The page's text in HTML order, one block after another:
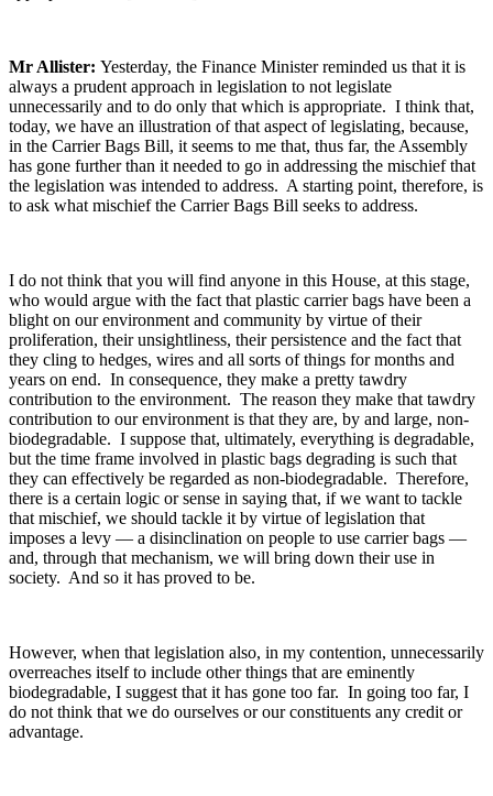
Mr Allister: Yesterday, the Finance Minister reminded us that it is
always a prudent approach in legislation to not legislate
unnecessarily and to do only that which is appropriate. I think that,
today, we have an illustration of that aspect of legislating, because,
in the Carrier Bags Bill, it seems to me that, thus far, the Assembly
has gone further than it needed to go in addressing the mischief that
the legislation was intended to address. A starting point, therefore, is
to ask what mischief the Carrier Bags Bill seeks to address.
I do not think that you will find anyone in this House, at this stage,
who would argue with the fact that plastic carrier bags have been a
blight on our environment and community by virtue of their
proliferation, their unsightliness, their persistence and the fact that
they cling to hedges, wires and all sorts of things for months and
years on end. In consequence, they make a pretty tawdry
contribution to the environment. The reason they make that tawdry
contribution to our environment is that they are, by and large, non-
biodegradable. I suppose that, ultimately, everything is degradable,
but the time frame involved in plastic bags degrading is such that
they can effectively be regarded as non-biodegradable. Therefore,
there is a certain logic or sense in saying that, if we want to tackle
that mischief, we should tackle it by virtue of legislation that
imposes a levy — a disinclination on people to use carrier bags —
and, through that mechanism, we will bring down their use in
society. And so it has proved to be.
However, when that legislation also, in my contention, unnecessarily
overreaches itself to include other things that are eminently
biodegradable, I suggest that it has gone too far. In going too far, I
do not think that we do ourselves or our constituents any credit or
advantage.